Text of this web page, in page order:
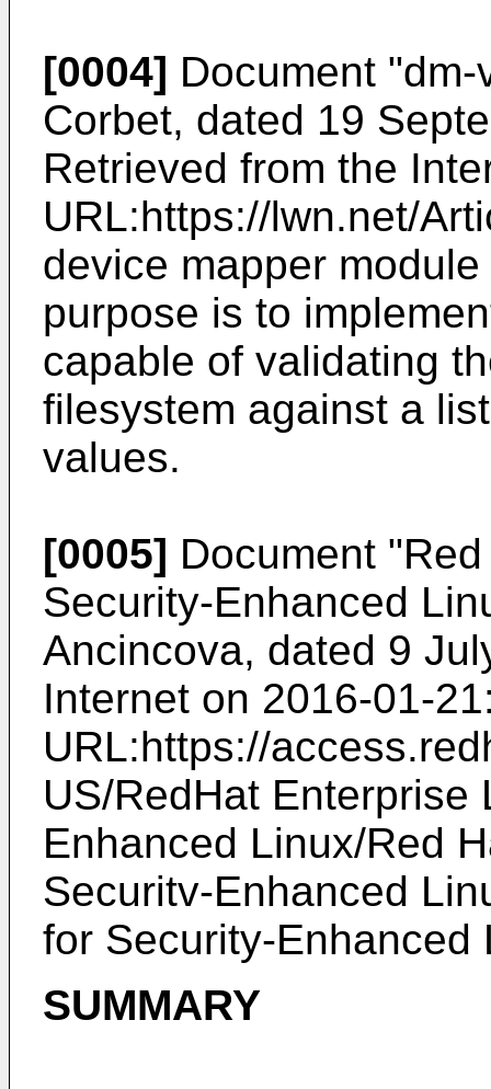
[0004] Document "dm-
Corbet, dated 19
Retrieved from the
URL:https://lwn.net/
device mapper
purpose is to
capable of validating
filesystem against a
values.
[0005] Document "
Security-Enhanced
Ancincova, dated 9
Internet on 2016-01-
URL:https://
US/RedHat Enterprise
Enhanced Linux/Red
Securitv-Enhanced
for Security-Enhanced
SUMMARY